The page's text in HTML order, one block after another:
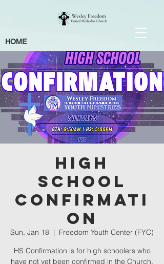
HOME
High
School
Confirmati
on
Sun, Jan 18
  |
Freedom Youth Center (FYC)
HS Confirmation is for high schoolers who
have not yet been confirmed in the Church,